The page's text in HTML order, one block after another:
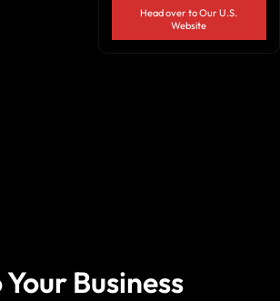
Head over to Our U.S.
Website
Business